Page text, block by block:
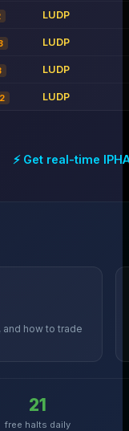
LUDP
LUDP
LUDP
2 LUDP
⚡ Get real-time
how to trade
21
free halts daily